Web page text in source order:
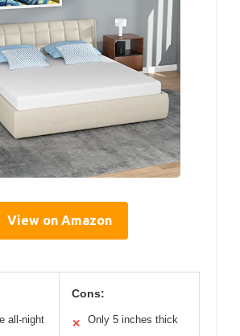
View on Amazon
all-night
Cons:
✕ Only 5 inches thick